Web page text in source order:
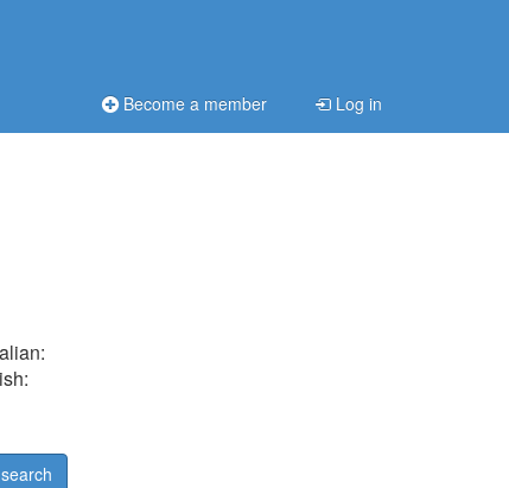
Become a member Log in